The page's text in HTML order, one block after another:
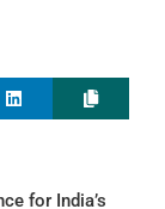
for India’s